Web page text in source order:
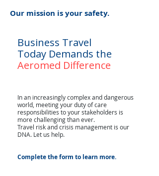
Our mission is your safety.
Business Travel
Today Demands the
Aeromed Difference
In an increasingly complex and dangerous
world, meeting your duty of care
responsibilities to your stakeholders is
more challenging than ever.
Travel risk and crisis management is our
DNA. Let us help.
Complete the form to learn more.